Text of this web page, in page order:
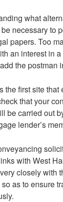
what
necessary to
papers. Too
an interest in
the postman
the first site that
that your
be carried out
lender’s
with West
closely with
as to ensure